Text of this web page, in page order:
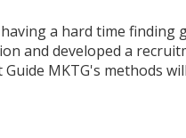
a hard time finding
and developed a
MKTG's methods